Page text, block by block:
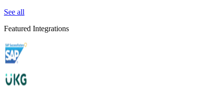
See all
Featured Integrations